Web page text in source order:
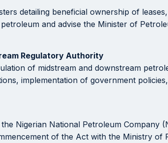
detailing beneficial ownership of
and advise the Minister of
Regulatory Authority
of midstream and downstream
implementation of government
Nigerian National Petroleum Company
of the Act with the Ministry